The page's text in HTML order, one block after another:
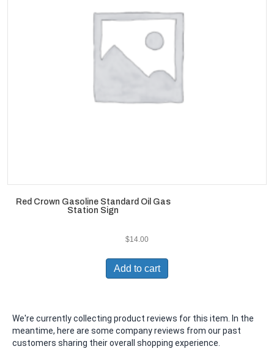
Red Crown Gasoline Standard Oil Gas
Station Sign
$14.00
Add to cart
We're currently collecting product reviews for this item. In the
meantime, here are some company reviews from our past
customers sharing their overall shopping experience.